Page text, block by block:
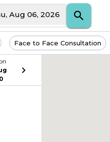
Aug 06, 2026
Face to Face Consultation